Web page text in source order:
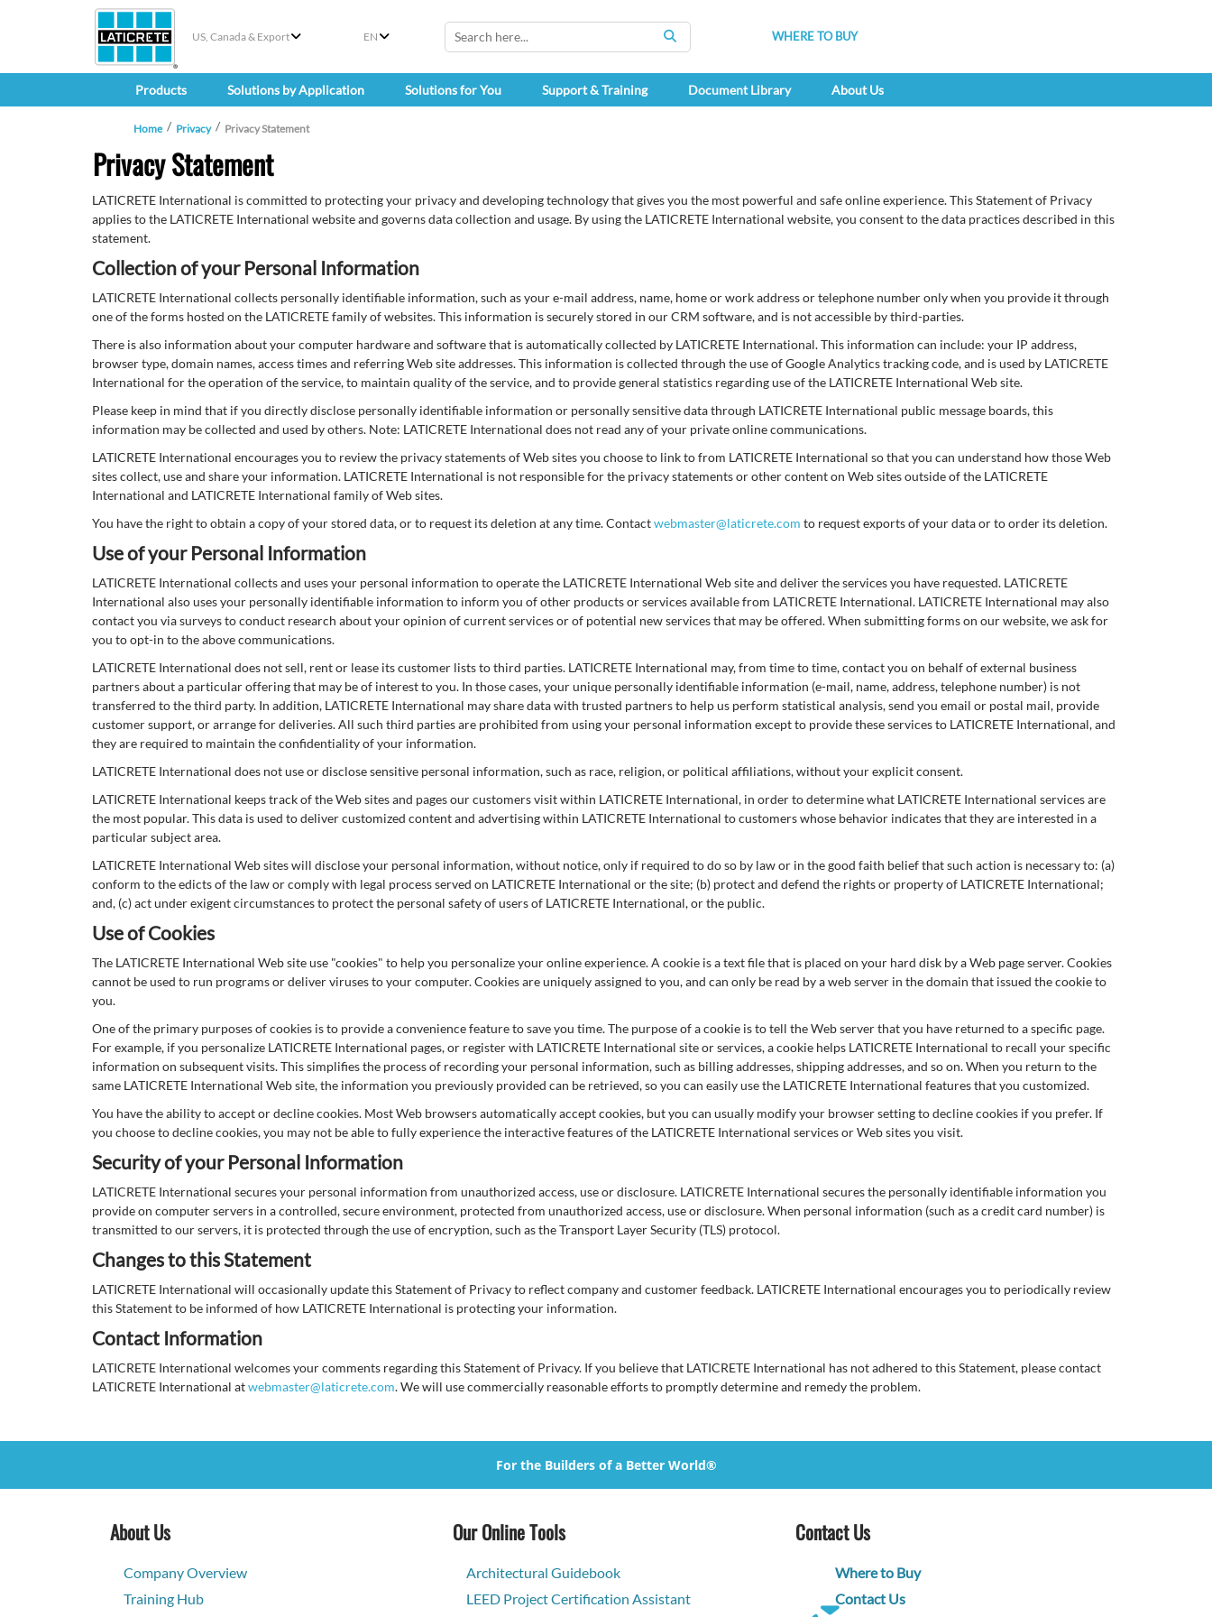
US, Canada & Export EN
SEARCH
WHERE TO BUY
Products Solutions by Application Solutions for You Support & Training Document Library About Us
Home Privacy Privacy Statement
Privacy Statement
LATICRETE International is committed to protecting your privacy and developing technology that gives you the most powerful and safe online experience. This Statement of Privacy
applies to the LATICRETE International website and governs data collection and usage. By using the LATICRETE International website, you consent to the data practices described in this
statement.
Collection of your Personal Information
LATICRETE International collects personally identifiable information, such as your e-mail address, name, home or work address or telephone number only when you provide it through
one of the forms hosted on the LATICRETE family of websites. This information is securely stored in our CRM software, and is not accessible by third-parties.
There is also information about your computer hardware and software that is automatically collected by LATICRETE International. This information can include: your IP address,
browser type, domain names, access times and referring Web site addresses. This information is collected through the use of Google Analytics tracking code, and is used by LATICRETE
International for the operation of the service, to maintain quality of the service, and to provide general statistics regarding use of the LATICRETE International Web site.
Please keep in mind that if you directly disclose personally identifiable information or personally sensitive data through LATICRETE International public message boards, this
information may be collected and used by others. Note: LATICRETE International does not read any of your private online communications.
LATICRETE International encourages you to review the privacy statements of Web sites you choose to link to from LATICRETE International so that you can understand how those Web
sites collect, use and share your information. LATICRETE International is not responsible for the privacy statements or other content on Web sites outside of the LATICRETE
International and LATICRETE International family of Web sites.
You have the right to obtain a copy of your stored data, or to request its deletion at any time. Contactwebmaster@laticrete.com to request exports of your data or to order its deletion.
Use of your Personal Information
LATICRETE International collects and uses your personal information to operate the LATICRETE International Web site and deliver the services you have requested. LATICRETE
International also uses your personally identifiable information to inform you of other products or services available from LATICRETE International. LATICRETE International may also
contact you via surveys to conduct research about your opinion of current services or of potential new services that may be offered. When submitting forms on our website, we ask for
you to opt-in to the above communications.
LATICRETE International does not sell, rent or lease its customer lists to third parties. LATICRETE International may, from time to time, contact you on behalf of external business
partners about a particular offering that may be of interest to you. In those cases, your unique personally identifiable information (e-mail, name, address, telephone number) is not
transferred to the third party. In addition, LATICRETE International may share data with trusted partners to help us perform statistical analysis, send you email or postal mail, provide
customer support, or arrange for deliveries. All such third parties are prohibited from using your personal information except to provide these services to LATICRETE International, and
they are required to maintain the confidentiality of your information.
LATICRETE International does not use or disclose sensitive personal information, such as race, religion, or political affiliations, without your explicit consent.
LATICRETE International keeps track of the Web sites and pages our customers visit within LATICRETE International, in order to determine what LATICRETE International services are
the most popular. This data is used to deliver customized content and advertising within LATICRETE International to customers whose behavior indicates that they are interested in a
particular subject area.
LATICRETE International Web sites will disclose your personal information, without notice, only if required to do so by law or in the good faith belief that such action is necessary to: (a)
conform to the edicts of the law or comply with legal process served on LATICRETE International or the site; (b) protect and defend the rights or property of LATICRETE International;
and, (c) act under exigent circumstances to protect the personal safety of users of LATICRETE International, or the public.
Use of Cookies
The LATICRETE International Web site use "cookies" to help you personalize your online experience. A cookie is a text file that is placed on your hard disk by a Web page server. Cookies
cannot be used to run programs or deliver viruses to your computer. Cookies are uniquely assigned to you, and can only be read by a web server in the domain that issued the cookie to
you.
One of the primary purposes of cookies is to provide a convenience feature to save you time. The purpose of a cookie is to tell the Web server that you have returned to a specific page.
For example, if you personalize LATICRETE International pages, or register with LATICRETE International site or services, a cookie helps LATICRETE International to recall your specific
information on subsequent visits. This simplifies the process of recording your personal information, such as billing addresses, shipping addresses, and so on. When you return to the
same LATICRETE International Web site, the information you previously provided can be retrieved, so you can easily use the LATICRETE International features that you customized.
You have the ability to accept or decline cookies. Most Web browsers automatically accept cookies, but you can usually modify your browser setting to decline cookies if you prefer. If
you choose to decline cookies, you may not be able to fully experience the interactive features of the LATICRETE International services or Web sites you visit.
Security of your Personal Information
LATICRETE International secures your personal information from unauthorized access, use or disclosure. LATICRETE International secures the personally identifiable information you
provide on computer servers in a controlled, secure environment, protected from unauthorized access, use or disclosure. When personal information (such as a credit card number) is
transmitted to our servers, it is protected through the use of encryption, such as the Transport Layer Security (TLS) protocol.
Changes to this Statement
LATICRETE International will occasionally update this Statement of Privacy to reflect company and customer feedback. LATICRETE International encourages you to periodically review
this Statement to be informed of how LATICRETE International is protecting your information.
Contact Information
LATICRETE International welcomes your comments regarding this Statement of Privacy. If you believe that LATICRETE International has not adhered to this Statement, please contact
LATICRETE International atwebmaster@laticrete.com. We will use commercially reasonable efforts to promptly determine and remedy the problem.
For the Builders of a Better World®
About Us
Company Overview
Training Hub
Our Online Tools
Architectural Guidebook
LEED Project Certification Assistant
Contact Us
Where to Buy
Contact Us